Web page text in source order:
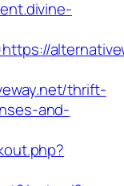
thrift-
and-